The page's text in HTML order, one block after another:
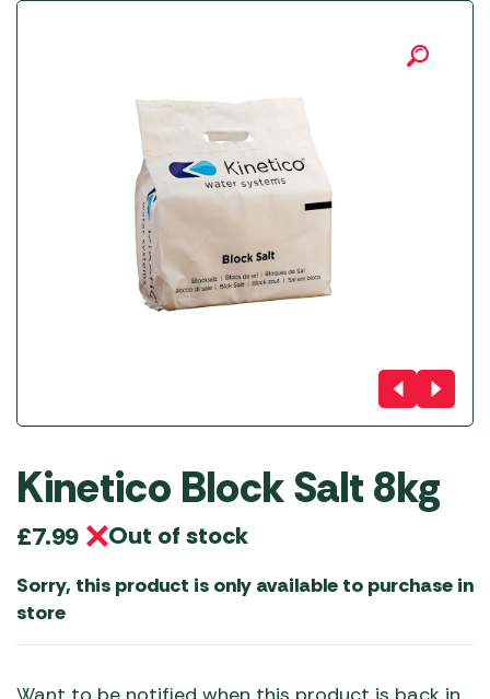
Kinetico Block Salt 8kg
£7.99 Out of stock
Sorry, this product is only available to purchase in
store